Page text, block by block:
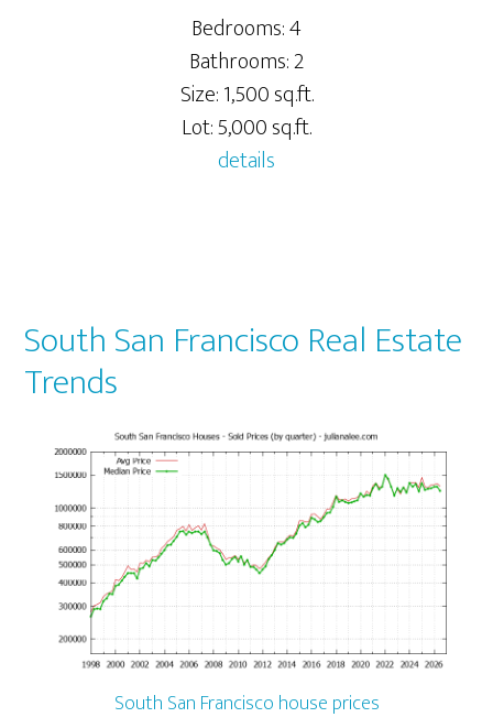
Bedrooms: 4
Bathrooms: 2
Size: 1,500 sq.ft.
Lot: 5,000 sq.ft.
details
South San Francisco Real Estate
Trends
South San Francisco house prices